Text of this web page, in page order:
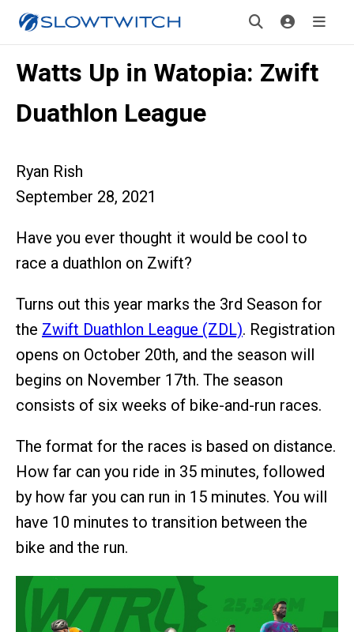
Watts Up in Watopia: Zwift
Duathlon League
Ryan Rish
September 28, 2021
Have you ever thought it would be cool to
race a duathlon on Zwift?
Turns out this year marks the 3rd Season for
the Zwift Duathlon League (ZDL). Registration
opens on October 20th, and the season will
begins on November 17th. The season
consists of six weeks of bike-and-run races.
The format for the races is based on distance.
How far can you ride in 35 minutes, followed
by how far you can run in 15 minutes. You will
have 10 minutes to transition between the
bike and the run.